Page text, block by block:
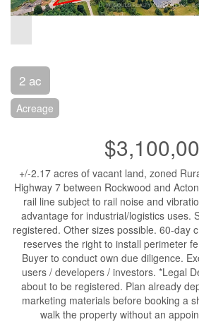
2 ac
Acreage
+/-2.17 acres of vacant land, zoned
Highway 7 between Rockwood and
rail line subject to rail noise and
advantage for industrial/logistics uses.
registered. Other sizes possible. 60-day
reserves the right to install perimeter
Buyer to conduct own due diligence.
users / developers / investors. *Legal
about to be registered. Plan already
marketing materials before booking a
walk the property without an